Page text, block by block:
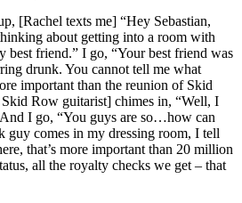
[Rachel texts me] “Hey Sebastian,
about getting into a room with
best friend.” I go, “Your best friend was
drunk. You cannot tell me what
important than the reunion of Skid
Row guitarist] chimes in, “Well, I
I go, “You guys are so…how can
guy comes in my dressing room, I tell
that’s more important than 20 million
all the royalty checks we get – that